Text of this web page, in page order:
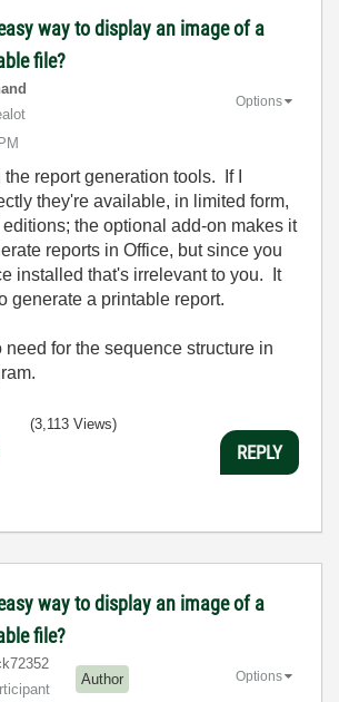
way to display an image of a
file?
Options
report generation tools. If I
they're available, in limited form,
the optional add-on makes it
reports in Office, but since you
installed that's irrelevant to you. It
generate a printable report.
need for the sequence structure in
(3,113 Views)
REPLY
way to display an image of a
file?
Author Options